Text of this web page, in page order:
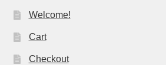
Welcome!
Cart
Checkout